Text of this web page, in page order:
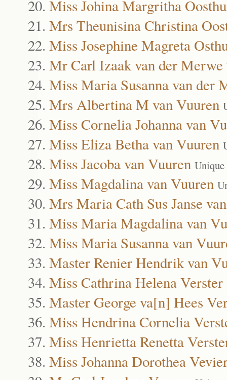
Miss Johina Margritha
Mrs Theunisina Christina
Miss Josephine Magreta
Mr Carl Izaak van der Merwe
Miss Maria Susanna van der
Mrs Albertina M van Vuuren
Miss Cornelia Johanna van
Miss Eliza Betha van Vuuren
Miss Jacoba van Vuuren
Miss Magdalina van Vuuren
Mrs Maria Cath Sus Janse
Miss Maria Magdalina van
Miss Maria Susanna van
Master Renier Hendrik van
Miss Cathrina Helena Verster
Master George va[n] Hees
Miss Hendrina Cornelia
Miss Henrietta Renetta
Miss Johanna Dorothea